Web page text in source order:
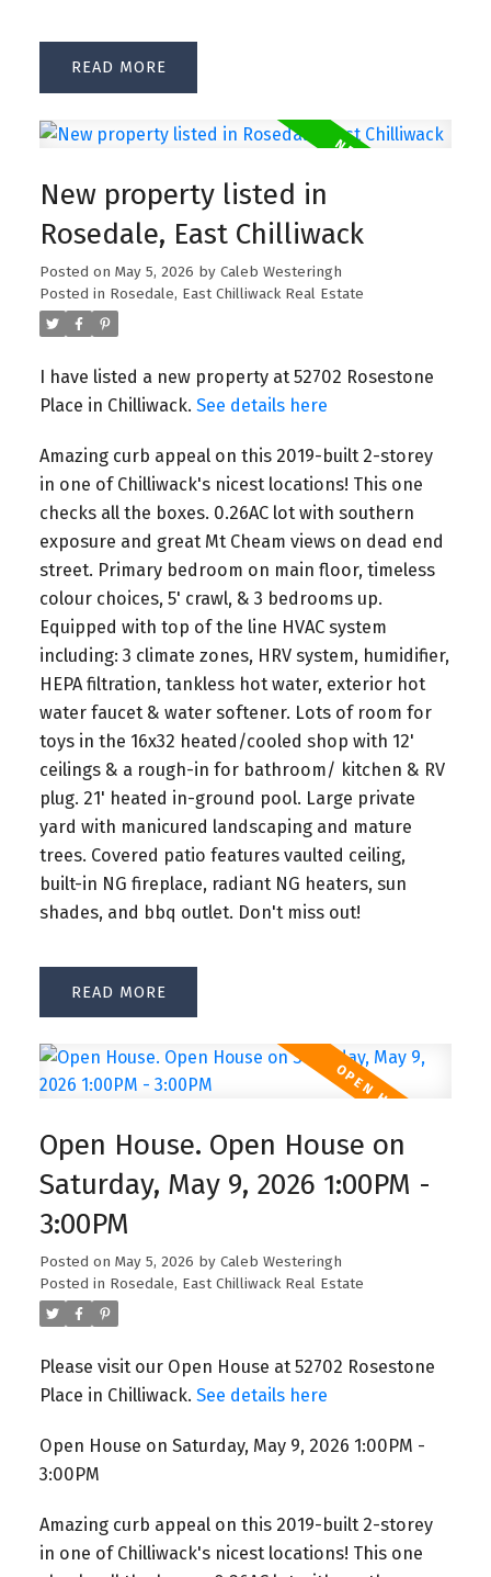
READ
New property listed in
Rosedale, East Chilliwack
Posted on May 5, 2026 by Caleb Westeringh
Posted in Rosedale, East Chilliwack Real Estate
I have listed a new property at 52702 Rosestone
Place in Chilliwack. See details here
Amazing curb appeal on this 2019-built 2-storey
in one of Chilliwack's nicest locations! This one
checks all the boxes. 0.26AC lot with southern
exposure and great Mt Cheam views on dead end
street. Primary bedroom on main floor, timeless
colour choices, 5' crawl, & 3 bedrooms up.
Equipped with top of the line HVAC system
including: 3 climate zones, HRV system, humidifier,
HEPA filtration, tankless hot water, exterior hot
water faucet & water softener. Lots of room for
toys in the 16x32 heated/cooled shop with 12'
ceilings & a rough-in for bathroom/ kitchen & RV
plug. 21' heated in-ground pool. Large private
yard with manicured landscaping and mature
trees. Covered patio features vaulted ceiling,
built-in NG fireplace, radiant NG heaters, sun
shades, and bbq outlet. Don't miss out!
READ
Open House. Open House on
Saturday, May 9, 2026 1:00PM -
3:00PM
Posted on May 5, 2026 by Caleb Westeringh
Posted in Rosedale, East Chilliwack Real Estate
Please visit our Open House at 52702 Rosestone
Place in Chilliwack. See details here
Open House on Saturday, May 9, 2026 1:00PM -
3:00PM
Amazing curb appeal on this 2019-built 2-storey
in one of Chilliwack's nicest locations! This one